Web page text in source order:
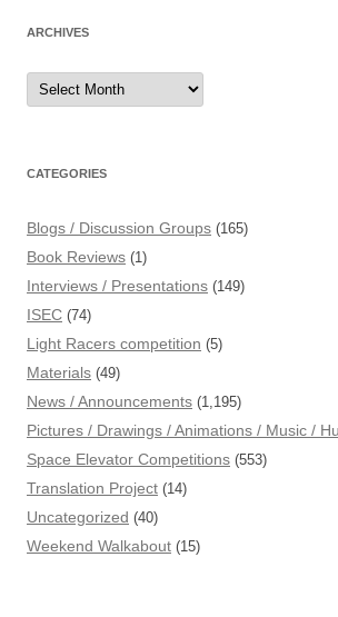
ARCHIVES
Archives
CATEGORIES
Blogs / Discussion Groups (165)
Book Reviews (1)
Interviews / Presentations (149)
ISEC (74)
Light Racers competition (5)
Materials (49)
News / Announcements (1,195)
Pictures / Drawings / Animations / Music /
Space Elevator Competitions (553)
Translation Project (14)
Uncategorized (40)
Weekend Walkabout (15)